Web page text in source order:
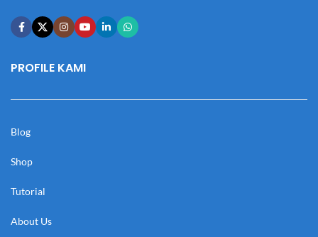
PROFILE KAMI
Blog
Shop
Tutorial
About Us